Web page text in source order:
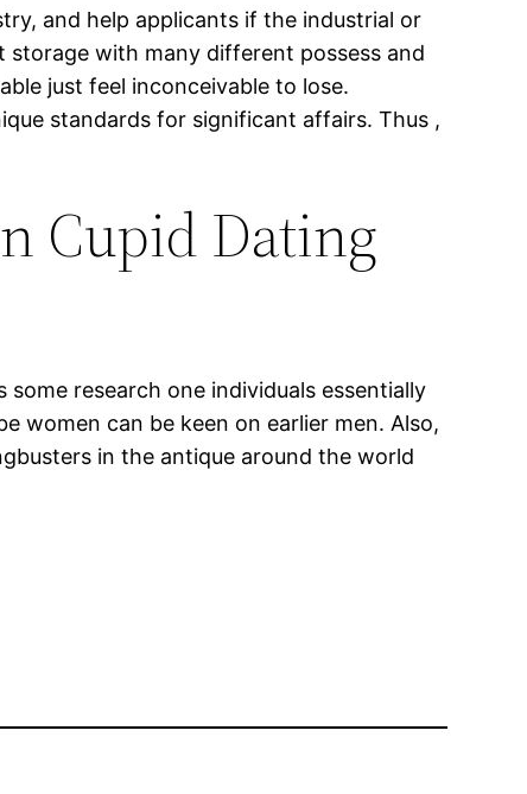
and help applicants if the industrial or
storage with many different possess and
just feel inconceivable to lose.
standards for significant affairs. Thus ,
Cupid Dating
research one individuals essentially
women can be keen on earlier men. Also,
in the antique around the world